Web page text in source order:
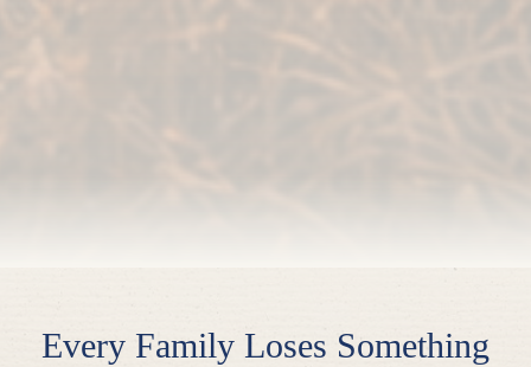
Every Family Loses Something